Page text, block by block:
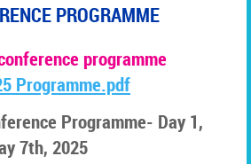
PROGRAMME
programme
Programme.pdf
Programme- Day 1,
7th, 2025